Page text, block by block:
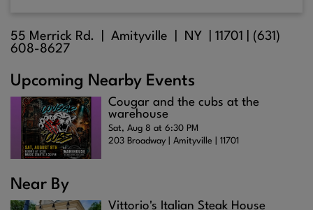
55 Merrick Rd. | Amityville | NY | 11701
| (631)
608-8627
Upcoming Nearby Events
Cougar and the cubs at the
warehouse
Sat, Aug 8 at 6:30 PM
203 Broadway | Amityville | 11701
Near By
Vittorio's Italian Steak House